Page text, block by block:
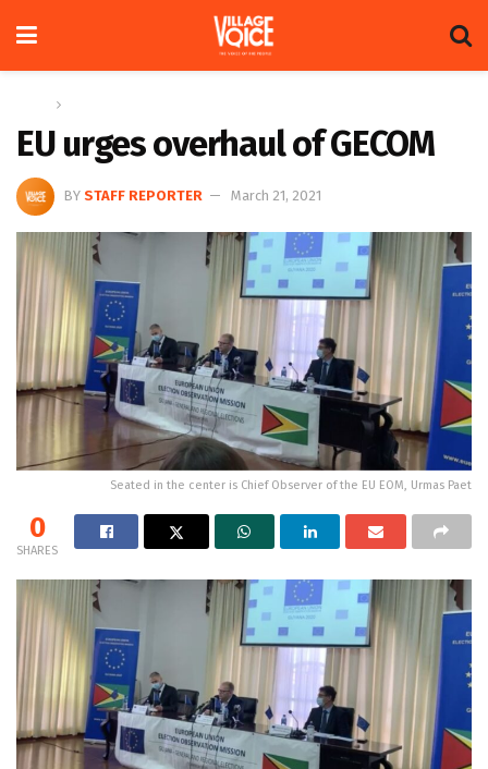
EU urges overhaul of GECOM
BY STAFF REPORTER March 21, 2021
Seated in the center is Chief Observer of the EU EOM, Urmas Paet
0
SHARES